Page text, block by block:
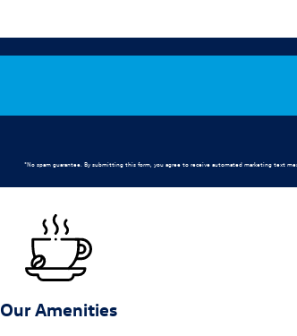
*No spam guarantee. By submitting this form, you agree to receive automated marketing text
Our Amenities